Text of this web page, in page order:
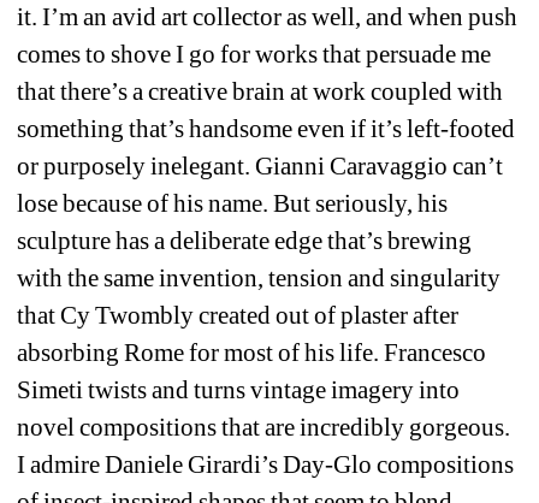
it. I’m an avid art collector as well, and when push
comes to shove I go for works that persuade me
that there’s a creative brain at work coupled with
something that’s handsome even if it’s left-footed
or purposely inelegant. Gianni Caravaggio can’t
lose because of his name. But seriously, his
sculpture has a deliberate edge that’s brewing
with the same invention, tension and singularity
that Cy Twombly created out of plaster after
absorbing Rome for most of his life. Francesco
Simeti twists and turns vintage imagery into
novel compositions that are incredibly gorgeous.
I admire Daniele Girardi’s Day-Glo compositions